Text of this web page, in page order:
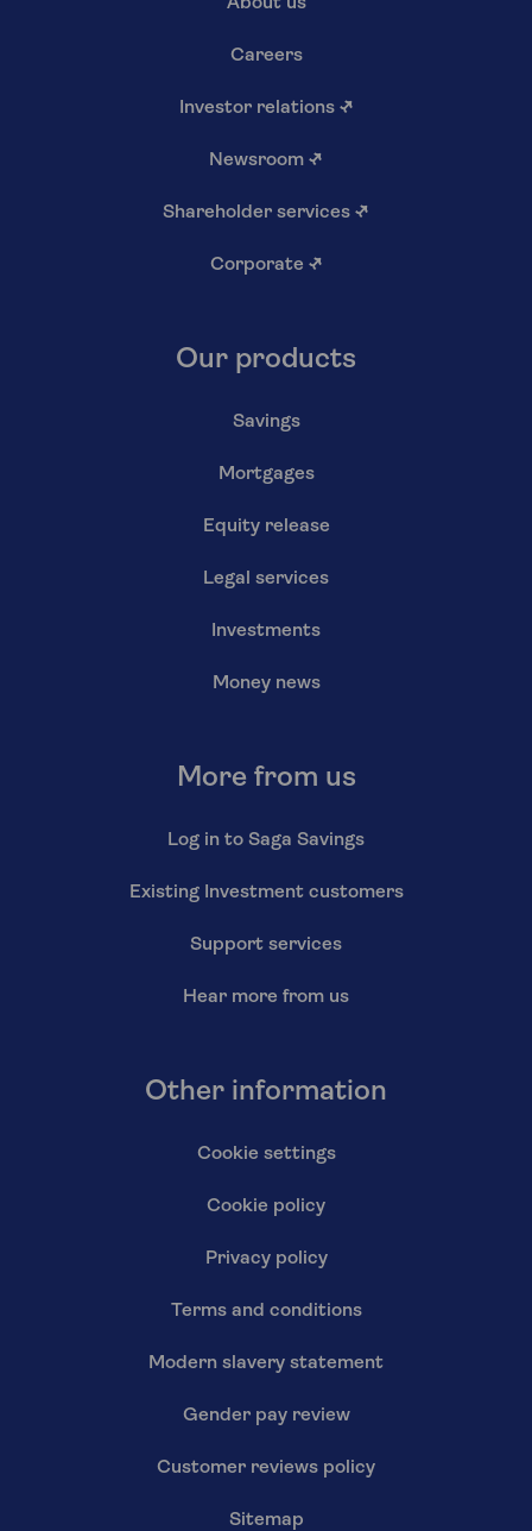
Careers
Investor relations ↗
Newsroom ↗
Shareholder services ↗
Corporate ↗
Our products
Savings
Mortgages
Equity release
Legal services
Investments
Money news
More from us
Log in to Saga Savings
Existing Investment customers
Support services
Hear more from us
Other information
Cookie settings
Cookie policy
Privacy policy
Terms and conditions
Modern slavery statement
Gender pay review
Customer reviews policy
Sitemap